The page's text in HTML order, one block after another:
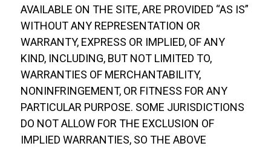
AVAILABLE ON THE SITE, ARE PROVIDED “AS IS”
WITHOUT ANY REPRESENTATION OR
WARRANTY, EXPRESS OR IMPLIED, OF ANY
KIND, INCLUDING, BUT NOT LIMITED TO,
WARRANTIES OF MERCHANTABILITY,
NONINFRINGEMENT, OR FITNESS FOR ANY
PARTICULAR PURPOSE. SOME JURISDICTIONS
DO NOT ALLOW FOR THE EXCLUSION OF
IMPLIED WARRANTIES, SO THE ABOVE